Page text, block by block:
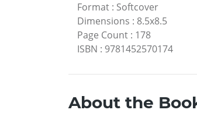
Format : Softcover
Dimensions : 8.5x8.5
Page Count : 178
ISBN : 9781452570174
About the